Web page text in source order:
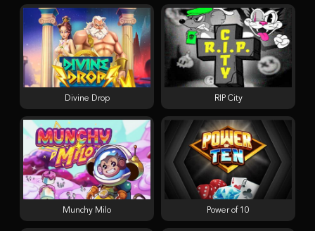
Divine Drop RIP City
Munchy Milo Power of 10